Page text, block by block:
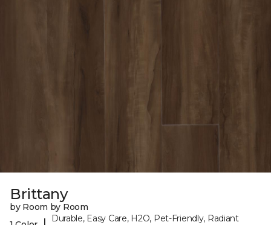
Brittany
by Room by Room
Durable, Easy Care, H2O, Pet-Friendly, Radiant